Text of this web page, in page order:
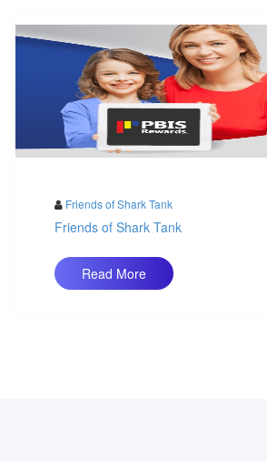
Friends of Shark Tank
Friends of Shark Tank
Read More